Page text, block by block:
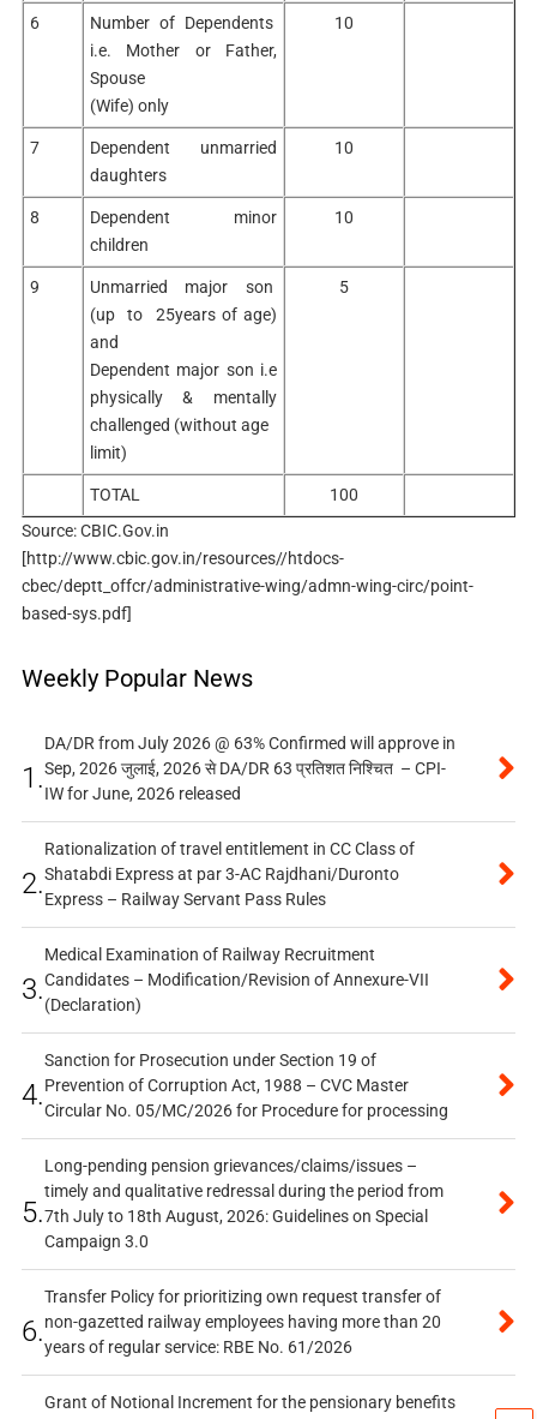
6
Number of Dependents
i.e. Mother or Father,
Spouse
(Wife) only
10
7
Dependent unmarried
daughters
10
8
Dependent minor
children
10
9
Unmarried major son
(up to 25years of age)
and
Dependent major son i.e
physically & mentally
challenged (without age
limit)
5
TOTAL
100
Source: CBIC.Gov.in
[http://www.cbic.gov.in/resources//htdocs-
cbec/deptt_offcr/administrative-wing/admn-wing-circ/point-
based-sys.pdf]
Weekly Popular News
1.
DA/DR from July 2026 @ 63% Confirmed will approve in
Sep, 2026 जुलाई, 2026 से DA/DR 63 प्रतिशत निश्चित – CPI-
IW for June, 2026 released
2.
Rationalization of travel entitlement in CC Class of
Shatabdi Express at par 3-AC Rajdhani/Duronto
Express – Railway Servant Pass Rules
3.
Medical Examination of Railway Recruitment
Candidates – Modification/Revision of Annexure-VII
(Declaration)
4.
Sanction for Prosecution under Section 19 of
Prevention of Corruption Act, 1988 – CVC Master
Circular No. 05/MC/2026 for Procedure for processing
5.
Long-pending pension grievances/claims/issues –
timely and qualitative redressal during the period from
7th July to 18th August, 2026: Guidelines on Special
Campaign 3.0
6.
Transfer Policy for prioritizing own request transfer of
non-gazetted railway employees having more than 20
years of regular service: RBE No. 61/2026
Grant of Notional Increment for the pensionary benefits